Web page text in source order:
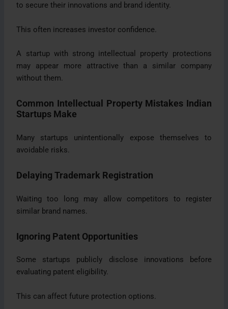
to secure their innovations and brand identity.
This often increases investor confidence.
A startup with strong intellectual property protections
may appear more attractive than a similar company
without them.
Common Intellectual Property Mistakes Indian
Startups Make
Many startups unintentionally expose themselves to
avoidable risks.
Delaying Trademark Registration
Waiting too long may allow competitors to register
similar brand names.
Ignoring Patent Opportunities
Some startups publicly disclose innovations before
evaluating patent eligibility.
This can affect future protection options.